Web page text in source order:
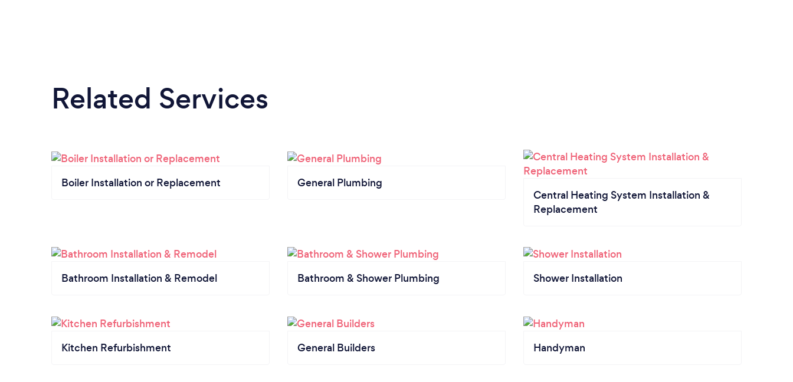
Related Services
Boiler Installation or Replacement
General Plumbing
Central Heating System Installation &
Replacement
Bathroom Installation & Remodel Bathroom & Shower Plumbing Shower Installation
Kitchen Refurbishment General Builders Handyman